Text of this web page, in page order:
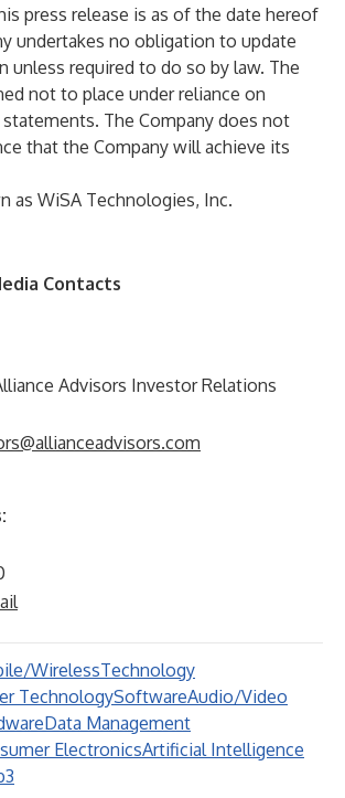
press release is as of the date hereof
undertakes no obligation to update
unless required to do so by law. The
not to place under reliance on
The Company does not
that the Company will achieve its
as WiSA Technologies, Inc.
Contacts
Advisors Investor Relations
WirelessTechnology
TechnologySoftwareAudio/Video
Data Management
ElectronicsArtificial Intelligence